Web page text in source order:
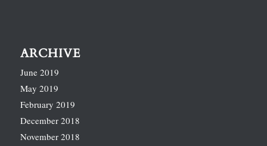
ARCHIVE
June 2019
May 2019
February 2019
December 2018
November 2018